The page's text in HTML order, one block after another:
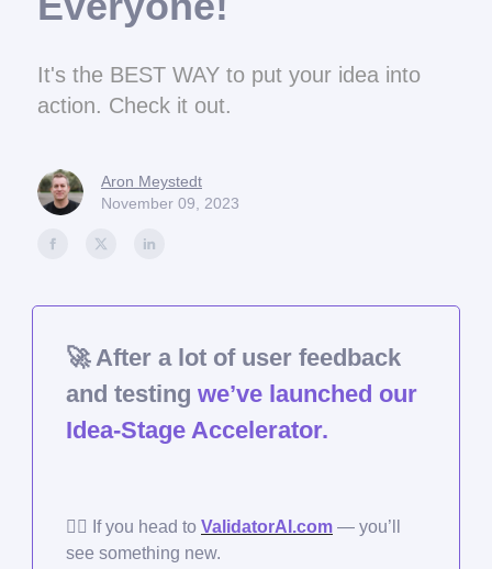
It's the BEST WAY to put your idea into
action. Check it out.
Aron Meystedt
November 09, 2023
🚀After a lot of user feedback
and testing we’ve launched our
Idea-Stage Accelerator.
🏃‍♀️ If you head to ValidatorAI.com — you’ll
see something new.